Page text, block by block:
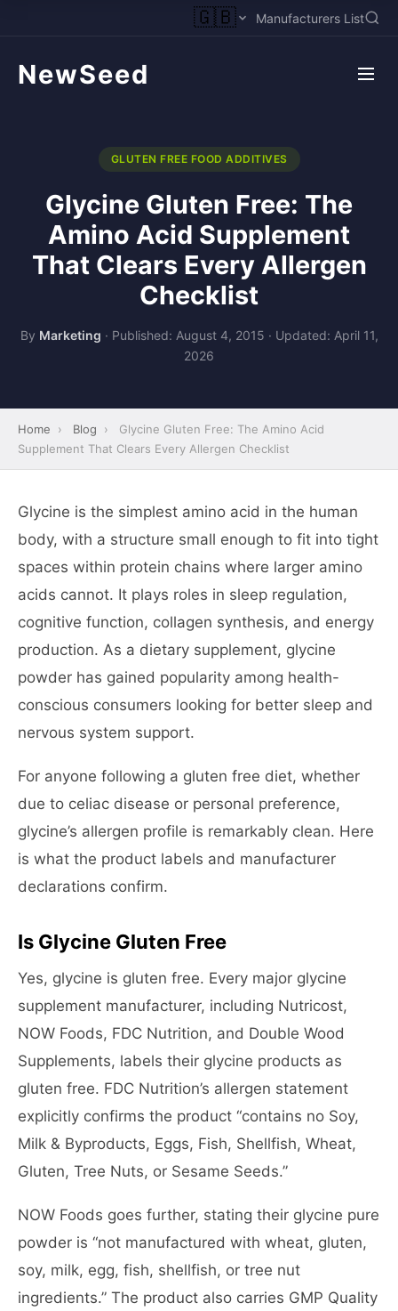
🇬🇧 Manufacturers List
NewSeed
GLUTEN FREE FOOD ADDITIVES
Glycine Gluten Free: The
Amino Acid Supplement
That Clears Every Allergen
Checklist
By Marketing · Published: August 4, 2015 · Updated: April 11,
2026
Home › Blog ›
Glycine Gluten Free: The Amino Acid
Supplement That Clears Every Allergen Checklist
Glycine is the simplest amino acid in the human
body, with a structure small enough to fit into tight
spaces within protein chains where larger amino
acids cannot. It plays roles in sleep regulation,
cognitive function, collagen synthesis, and energy
production. As a dietary supplement, glycine
powder has gained popularity among health-
conscious consumers looking for better sleep and
nervous system support.
For anyone following a gluten free diet, whether
due to celiac disease or personal preference,
glycine’s allergen profile is remarkably clean. Here
is what the product labels and manufacturer
declarations confirm.
Is Glycine Gluten Free
Yes, glycine is gluten free. Every major glycine
supplement manufacturer, including Nutricost,
NOW Foods, FDC Nutrition, and Double Wood
Supplements, labels their glycine products as
gluten free. FDC Nutrition’s allergen statement
explicitly confirms the product “contains no Soy,
Milk & Byproducts, Eggs, Fish, Shellfish, Wheat,
Gluten, Tree Nuts, or Sesame Seeds.”
NOW Foods goes further, stating their glycine pure
powder is “not manufactured with wheat, gluten,
soy, milk, egg, fish, shellfish, or tree nut
ingredients.” The product also carries GMP Quality